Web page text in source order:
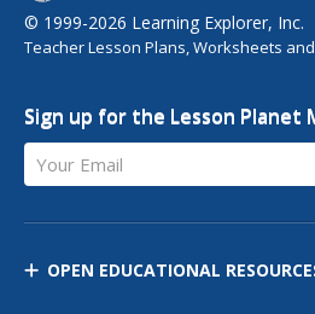
© 1999-2026 Learning Explorer, Inc.
Teacher Lesson Plans, Worksheets
Sign up for the Lesson
Your Email
OPEN EDUCATIONAL